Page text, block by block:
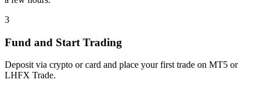
3
Fund and Start Trading
Deposit via crypto or card and place your first trade on MT5 or
LHFX Trade.